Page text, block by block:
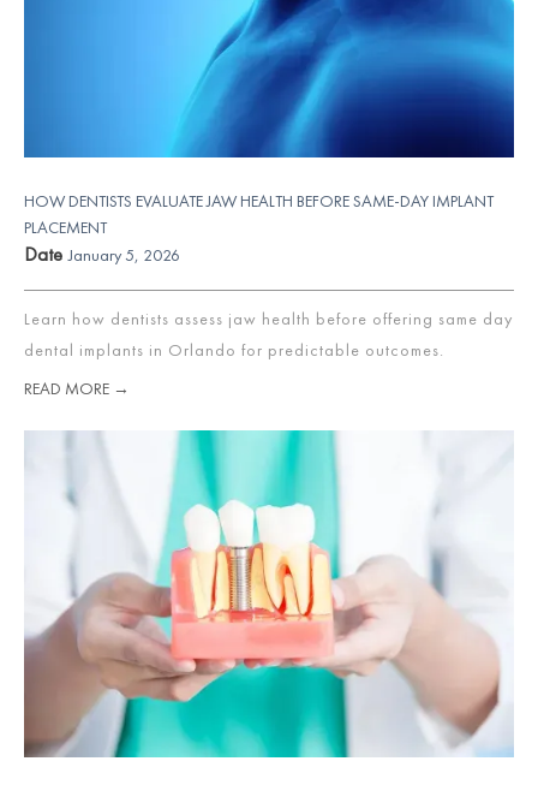
HOW DENTISTS EVALUATE JAW HEALTH BEFORE SAME-DAY IMPLANT
PLACEMENT
Date January 5, 2026
Learn how dentists assess jaw health before offering same day
dental implants in Orlando for predictable outcomes.
READ MORE →